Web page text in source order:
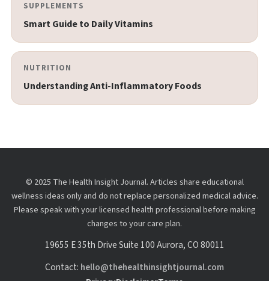
SUPPLEMENTS
Smart Guide to Daily Vitamins
NUTRITION
Understanding Anti-Inflammatory Foods
© 2025 The Health Insight Journal. Articles share educational
wellness ideas only and do not replace personalized medical advice.
Please speak with your licensed health professional before making
changes to your care plan.
19655 E 35th Drive Suite 100 Aurora, CO 80011
Contact: hello@thehealthinsightjournal.com